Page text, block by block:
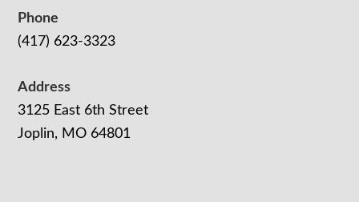
Phone
(417) 623-3323
Address
3125 East 6th Street
Joplin, MO 64801